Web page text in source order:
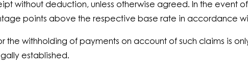
without deduction, unless otherwise agreed. In the event
points above the respective base rate in accordance
the withholding of payments on account of such claims is
established.